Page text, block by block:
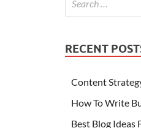
RECENT
Content
How To Write
Best Blog Ideas